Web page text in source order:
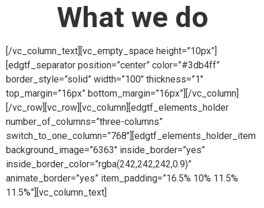
What we do
[/vc_column_text][vc_empty_space height=”10px”]
[edgtf_separator position=”center” color=”#3db4ff”
border_style=”solid” width=”100″ thickness=”1″
top_margin=”16px” bottom_margin=”16px”][/vc_column]
[/vc_row][vc_row][vc_column][edgtf_elements_holder
number_of_columns=”three-columns”
switch_to_one_column=”768″][edgtf_elements_holder_item
background_image=”6363″ inside_border=”yes”
inside_border_color=”rgba(242,242,242,0.9)”
animate_border=”yes” item_padding=”16.5% 10% 11.5%
11.5%”][vc_column_text]